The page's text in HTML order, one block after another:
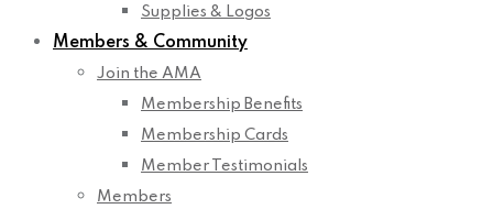
Supplies & Logos
Members & Community
Join the AMA
Membership Benefits
Membership Cards
Member Testimonials
Members